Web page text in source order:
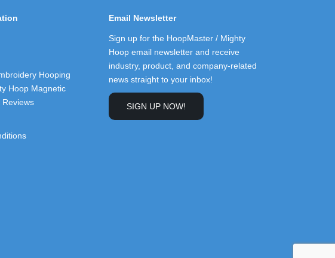
Hooping
Hoop Magnetic
Reviews
Email Newsletter
Sign up for the HoopMaster / Mighty
Hoop email newsletter and receive
industry, product, and company-related
news straight to your inbox!
SIGN UP NOW!